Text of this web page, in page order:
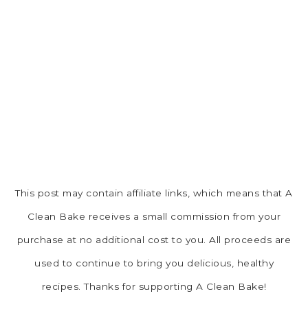
This post may contain affiliate links, which means that A
Clean Bake receives a small commission from your
purchase at no additional cost to you. All proceeds are
used to continue to bring you delicious, healthy
recipes. Thanks for supporting A Clean Bake!